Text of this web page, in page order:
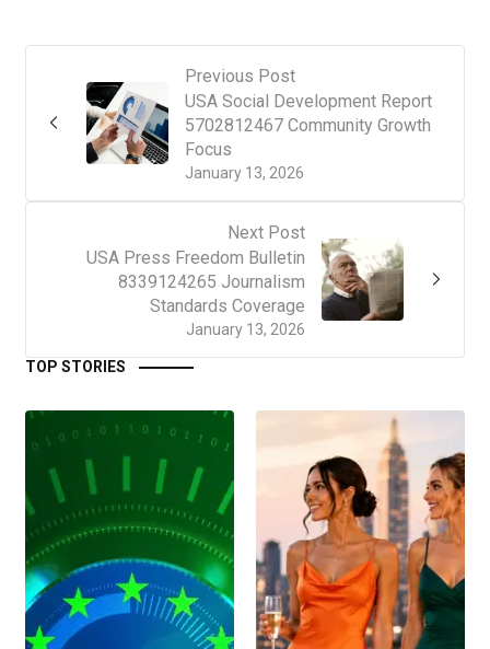
Previous Post
January 13, 2026
USA Social Development Report
5702812467 Community Growth
Focus
Next Post
January 13, 2026
USA Press Freedom Bulletin
8339124265 Journalism
Standards Coverage
TOP STORIES